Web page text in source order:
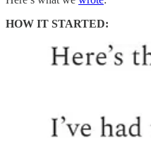
HOW IT STARTED: